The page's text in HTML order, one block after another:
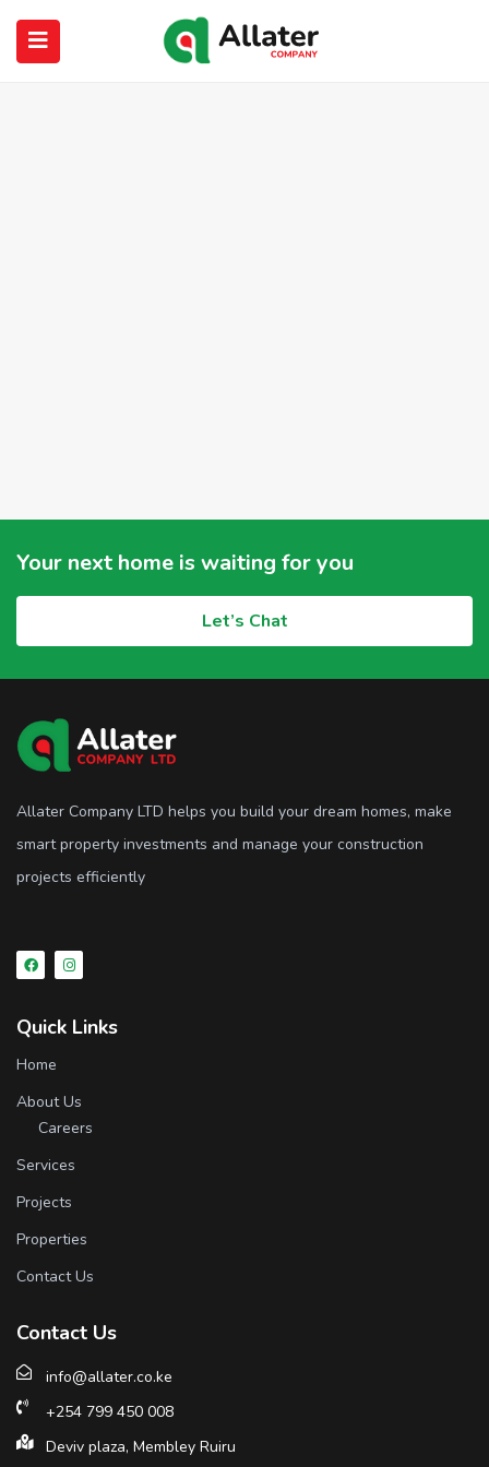
Your next home is waiting for you
Let’s Chat
Allater Company LTD helps you build your dream homes, make
smart property investments and manage your construction
projects efficiently
Quick Links
Home
About Us
Careers
Services
Projects
Properties
Contact Us
Contact Us
info@allater.co.ke
+254 799 450 008
Deviv plaza, Membley Ruiru